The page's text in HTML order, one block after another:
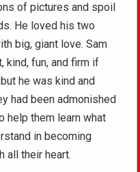
of pictures and spoil
He loved his two
big, giant love. Sam
kind, fun, and firm if
he was kind and
had been admonished
help them learn what
in becoming
all their heart.